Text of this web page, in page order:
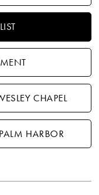
CHAPEL
HARBOR